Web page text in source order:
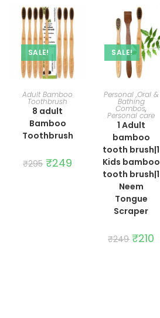
SALE!
ADD TO CART
Adult Bamboo
Toothbrush
8 adult
Bamboo
Toothbrush
₹295 Original
price
₹249 Current
SALE!
ADD TO CART
Personal ,Oral &
Bathing
Combos,
Personal care
1 Adult
bamboo
tooth brush|1
Kids bamboo
tooth brush|1
Neem
Tongue
Scraper
₹249 Original
price
₹210